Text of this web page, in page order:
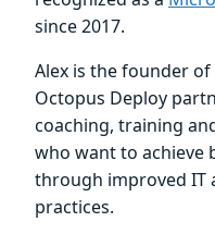
since 2017.
Alex is the founder of
Octopus Deploy
coaching, training
who want to achieve
through improved IT
practices.